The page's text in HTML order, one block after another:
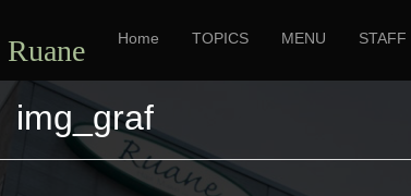
Ruane Home TOPICS MENU STAFF
img_graf